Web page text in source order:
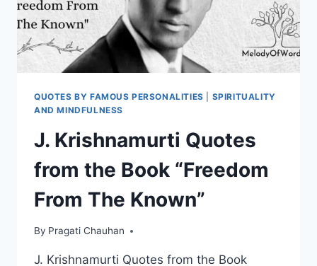
QUOTES BY FAMOUS PERSONALITIES
SPIRITUALITY
AND MINDFULNESS
J. Krishnamurti Quotes
from the Book “Freedom
From The Known”
By Pragati Chauhan
J. Krishnamurti Quotes from the Book